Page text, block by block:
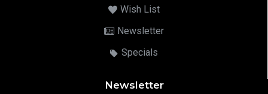
Wish List
Newsletter
Specials
Newsletter